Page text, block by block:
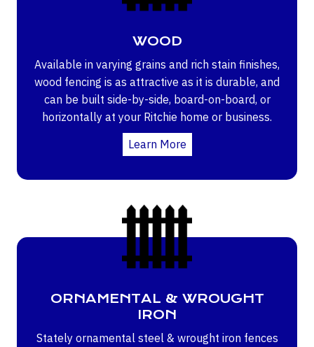
WOOD
Available in varying grains and rich stain finishes,
wood fencing is as attractive as it is durable, and
can be built side-by-side, board-on-board, or
horizontally at your Ritchie home or business.
Learn More
ORNAMENTAL & WROUGHT
IRON
Stately ornamental steel & wrought iron fences